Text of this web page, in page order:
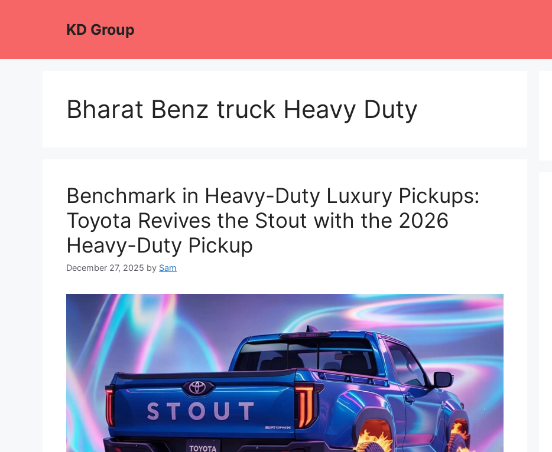
KD Group
Bharat Benz truck Heavy Duty
Benchmark in Heavy-Duty Luxury Pickups:
Toyota Revives the Stout with the 2026
Heavy-Duty Pickup
December 27, 2025 by Sam